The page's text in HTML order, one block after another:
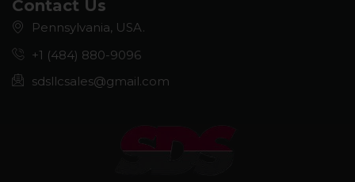
Contact Us
Pennsylvania, USA.
+1 (484) 880-9096
sdsllcsales@gmail.com